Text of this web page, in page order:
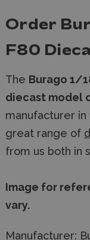
Order
F80
The Burago 1/
diecast model
manufacturer in
great range of
from us both in
Image for
vary.
Manufacturer: